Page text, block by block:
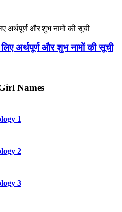
अर्थपूर्ण और शुभ नामों की सूची
Names
1
2
3